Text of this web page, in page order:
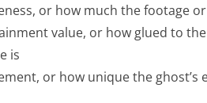
or how much the footage
value, or how glued to
is
or how unique the ghost’s